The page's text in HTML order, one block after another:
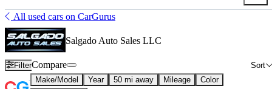
All used cars on CarGurus
Salgado Auto Sales LLC
Filter Sort
Compare
Make/Model Year 50 mi away Mileage
Color